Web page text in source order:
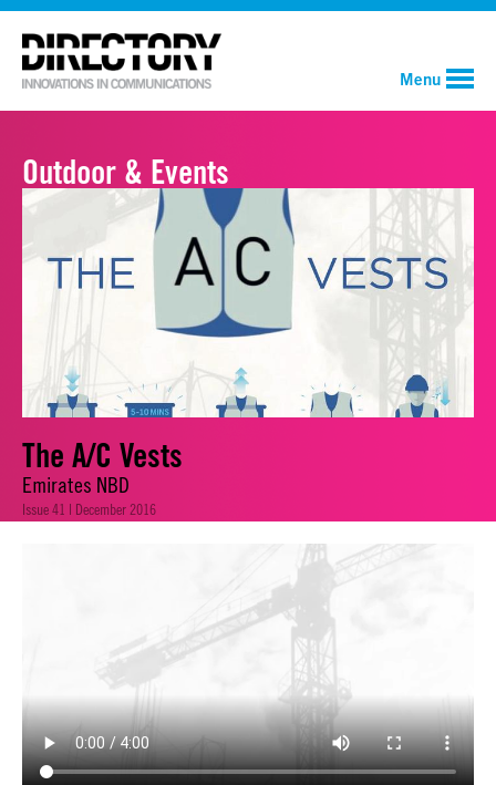
Menu
Outdoor & Events
The A/C Vests
Emirates NBD
Issue 41 | December 2016